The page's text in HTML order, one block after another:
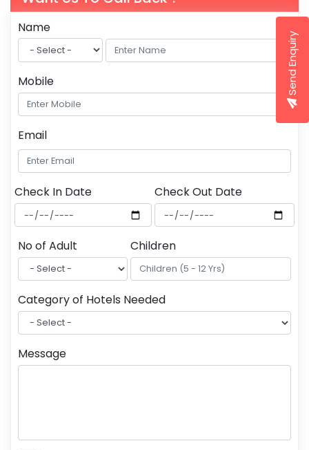
Name
Mobile
Email
Check In Date Check Out Date
No of Adult Children
Category of Hotels Needed
Message
Send Enquiry